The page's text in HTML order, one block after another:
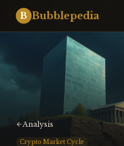
B Bubblepedia
Analysis
Crypto Market Cycle